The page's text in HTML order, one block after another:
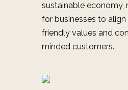
sustainable economy,
for businesses to
friendly values and
minded customers.